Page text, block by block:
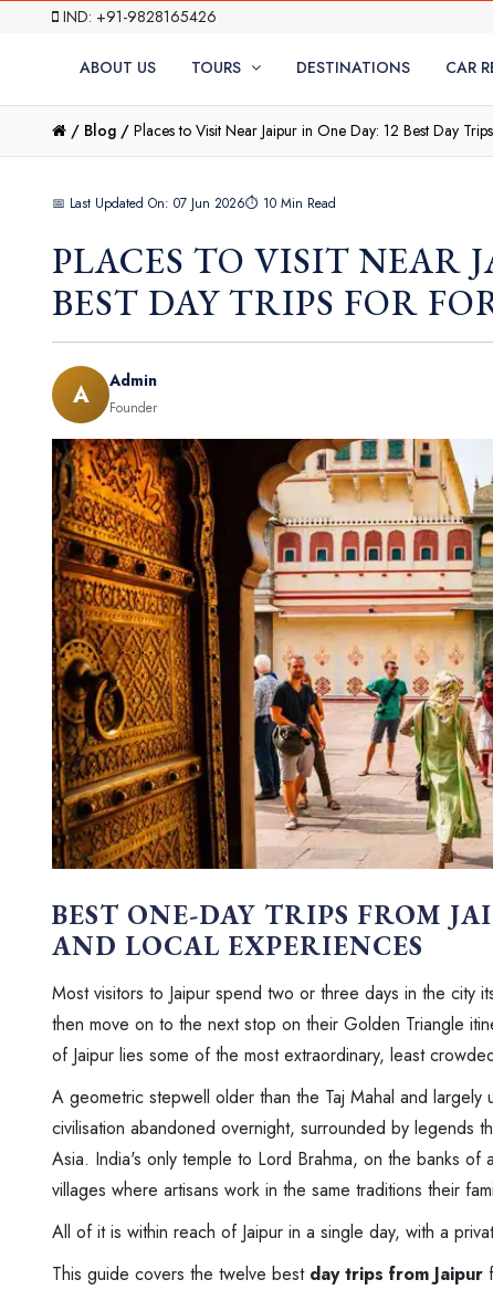
IND: +91-9828165426
ABOUT US TOURS DESTINATIONS CAR
/ Blog / Places to Visit Near Jaipur in One Day: 12 Best Day
📅 Last Updated On: 07 Jun 2026⏱ 10 Min Read
PLACES TO VISIT NEAR
BEST DAY TRIPS FOR
A Admin
Founder
BEST ONE-DAY TRIPS FROM
AND LOCAL EXPERIENCES
Most visitors to Jaipur spend two or three days in the city
then move on to the next stop on their Golden Triangle
of Jaipur lies some of the most extraordinary, least
A geometric stepwell older than the Taj Mahal and
civilisation abandoned overnight, surrounded by legends
Asia. India's only temple to Lord Brahma, on the banks
villages where artisans work in the same traditions their
All of it is within reach of Jaipur in a single day, with a
This guide covers the twelve best day trips from Jaipur